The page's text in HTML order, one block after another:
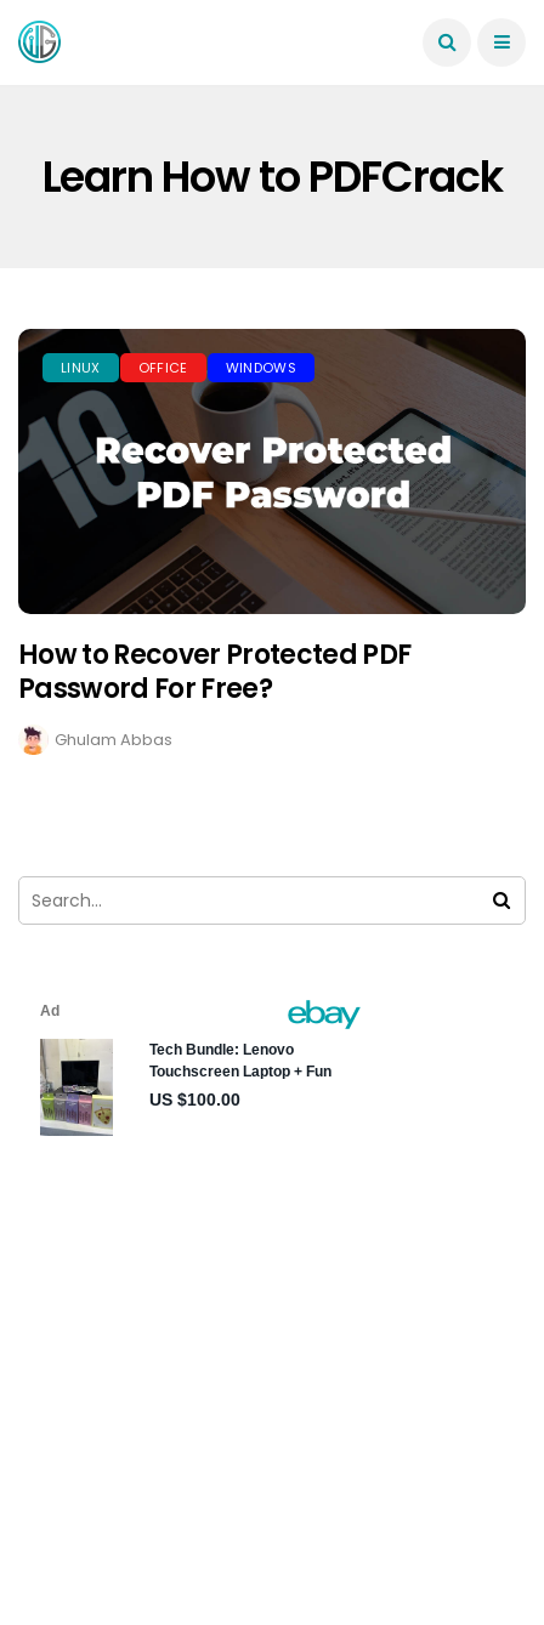
Learn How to PDFCrack
LINUX OFFICE WINDOWS
How to Recover Protected PDF
Password For Free?
Ghulam Abbas